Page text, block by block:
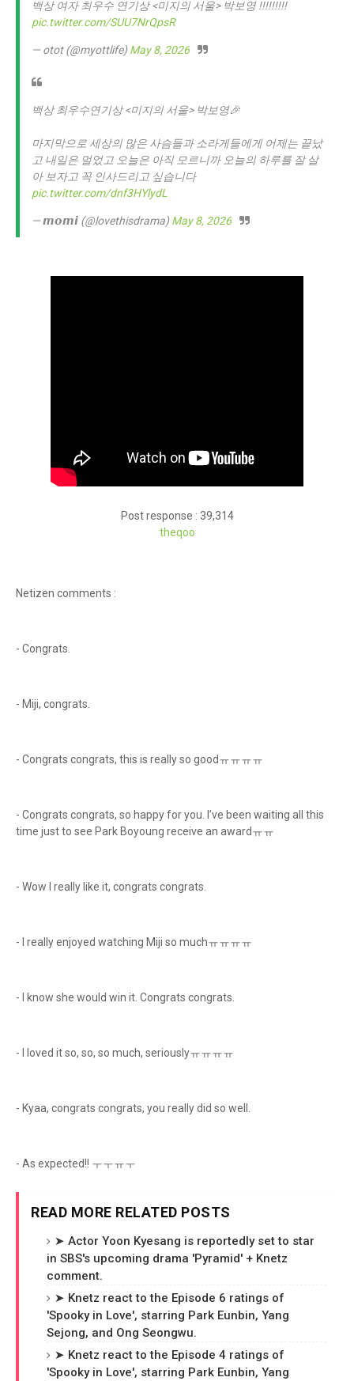
백상 여자 최우수 연기상 <미지의 서울> 박보영 !!!!!!!!!
pic.twitter.com/SUU7NrQpsR
— otot (@myottlife)May 8, 2026
백상 최우수연기상 <미지의 서울> 박보영🎉
마지막으로 세상의 많은 사슴들과 소라게들에게 어제는 끝났
고 내일은 멀었고 오늘은 아직 모르니까 오늘의 하루를 잘 살
아 보자고 꼭 인사드리고 싶습니다
pic.twitter.com/dnf3HYlydL
— 𝙢𝙤𝙢𝙞 (@lovethisdrama)May 8, 2026
Post response : 39,314
theqoo
Netizen comments :
- Congrats.
- Miji, congrats.
- Congrats congrats, this is really so goodㅠㅠㅠㅠ
- Congrats congrats, so happy for you. I’ve been waiting all this
time just to see Park Boyoung receive an awardㅠㅠ
- Wow I really like it, congrats congrats.
- I really enjoyed watching Miji so muchㅠㅠㅠㅠ
- I know she would win it. Congrats congrats.
- I loved it so, so, so much, seriouslyㅠㅠㅠㅠ
- Kyaa, congrats congrats, you really did so well.
- As expected!! ㅜㅜㅠㅜ
READ MORE RELATED POSTS
➤ Actor Yoon Kyesang is reportedly set to star
in SBS's upcoming drama 'Pyramid' + Knetz
comment.
➤ Knetz react to the Episode 6 ratings of
'Spooky in Love', starring Park Eunbin, Yang
Sejong, and Ong Seongwu.
➤ Knetz react to the Episode 4 ratings of
'Spooky in Love', starring Park Eunbin, Yang